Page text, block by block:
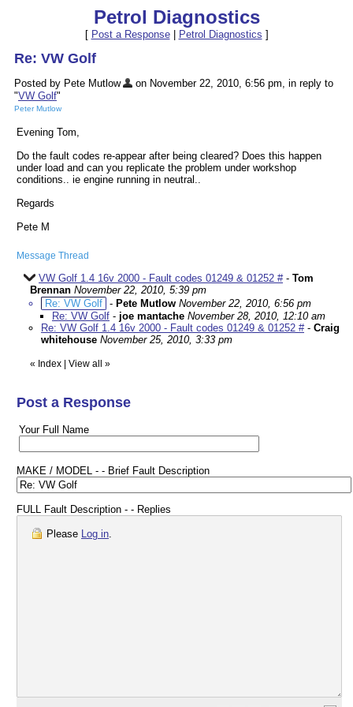
Petrol Diagnostics
[ Post a Response| Petrol Diagnostics ]
Re: VW Golf
Posted by Pete Mutlow
on November 22, 2010, 6:56 pm, in reply to
"VW Golf"
Peter Mutlow
Evening Tom,
Do the fault codes re-appear after being cleared? Does this happen
under load and can you replicate the problem under workshop
conditions.. ie engine running in neutral..
Regards
Pete M
Message Thread
VW Golf 1.4 16v 2000 - Fault codes 01249 & 01252 #- Tom
Brennan November 22, 2010, 5:39 pm
Re: VW Golf - Pete Mutlow November 22, 2010, 6:56 pm
Re: VW Golf - joe mantache November 28, 2010, 12:10 am
Re: VW Golf 1.4 16v 2000 - Fault codes 01249 & 01252 #- Craig
whitehouse November 25, 2010, 3:33 pm
« Index View all »
Post a Response
Your Full Name
MAKE / MODEL - - Brief Fault Description
FULL Fault Description - - Replies
Please Log in.